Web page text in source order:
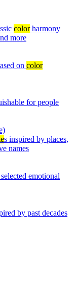
colorharmony
more
on color
for people
s inspired by places,
names
emotional
by past decades